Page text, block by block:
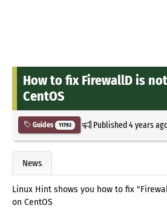
How to fix FirewallD is
CentOS
Guides 11792 Published4 years
News
Linux Hint shows you how to fix
on CentOS